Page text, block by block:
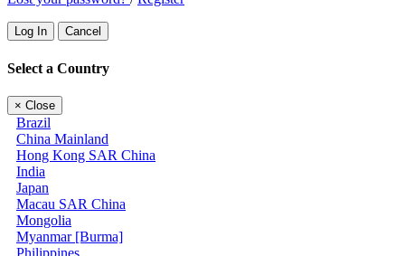
Log In Cancel
Select a Country
× Close
Brazil
China Mainland
Hong Kong SAR China
India
Japan
Macau SAR China
Mongolia
Myanmar [Burma]
Philippines